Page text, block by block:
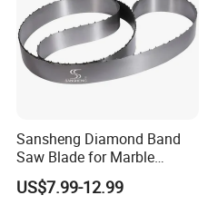
Sansheng Diamond Band
Saw Blade for Marble
Granite Gems and Jewelry
Stone Splitting Diamond
US$7.99-12.99